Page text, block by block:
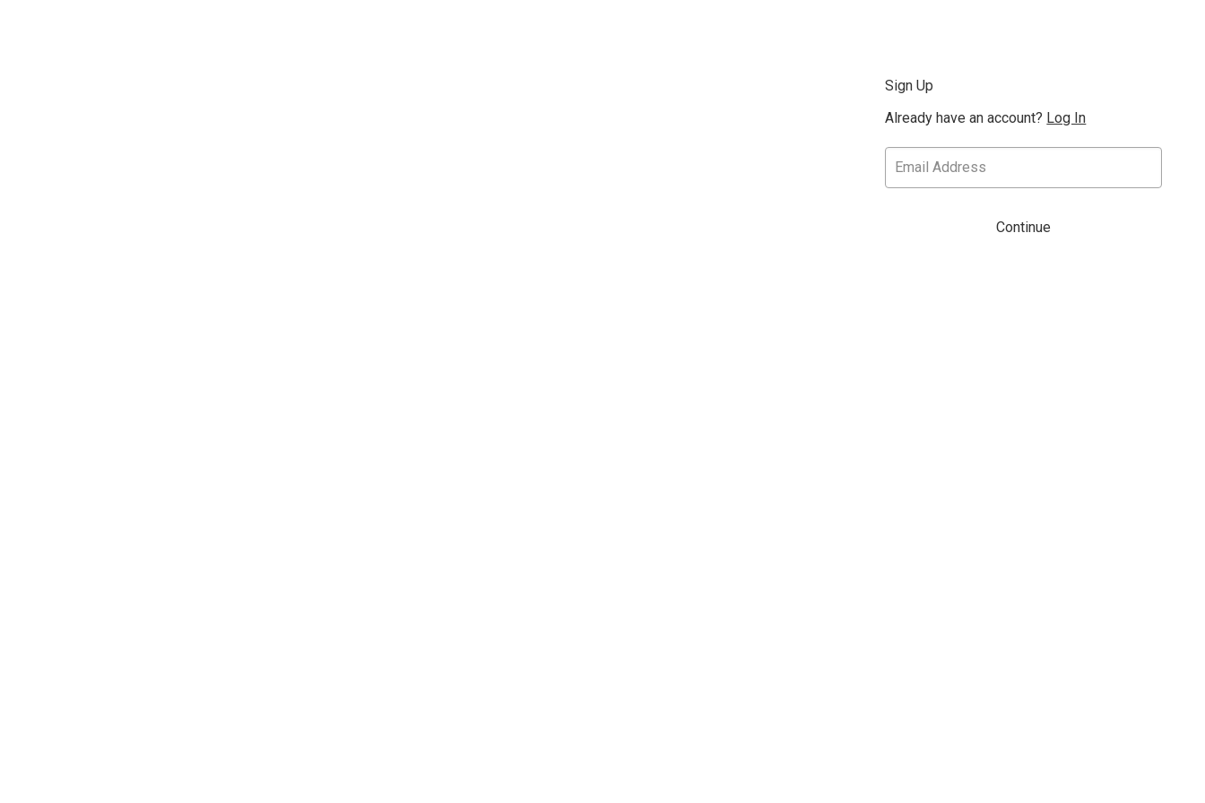
Sign Up
Already have an account? Log In
Continue